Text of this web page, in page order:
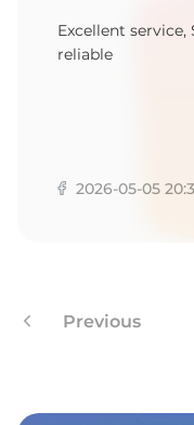
Excellent service,
reliable
2026-05-05
Previous